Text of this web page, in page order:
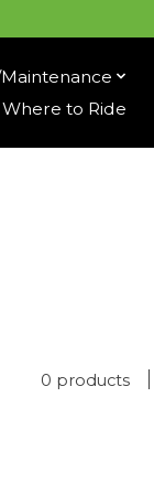
Where to Ride
0 products